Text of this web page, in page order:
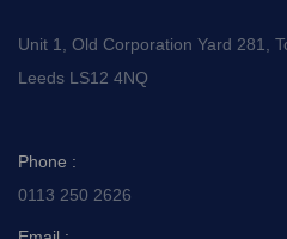
Unit 1, Old Corporation Yard 281,
Leeds LS12 4NQ
Phone :
0113 250 2626